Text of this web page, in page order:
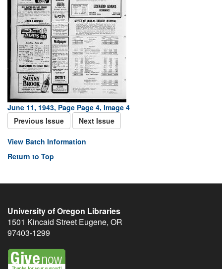
June 11, 1943, Page Page 4, Image 4
Previous Issue
Next Issue
View Batch Information
Return to Top
University of Oregon Libraries
1501 Kincaid Street Eugene, OR
97403-1299